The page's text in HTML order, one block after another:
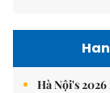
Hà Nội's